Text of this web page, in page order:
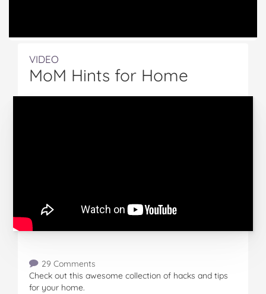
VIDEO
MoM Hints for Home
29 Comments
Check out this awesome collection of hacks and tips
for your home.